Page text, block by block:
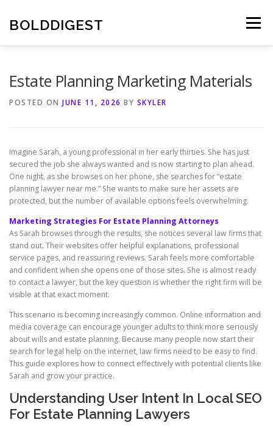
content
BOLDDIGEST Menu
Estate Planning Marketing Materials
POSTED ON JUNE 11, 2026 BY SKYLER
Imagine Sarah, a young professional in her early thirties. She has just
secured the job she always wanted and is now starting to plan ahead.
One night, as she browses on her phone, she searches for “estate
planning lawyer near me.” She wants to make sure her assets are
protected, but the number of available options feels overwhelming.
Marketing Strategies For Estate Planning Attorneys
As Sarah browses through the results, she notices several law firms that
stand out. Their websites offer helpful explanations, professional
service pages, and reassuring reviews. Sarah feels more comfortable
and confident when she opens one of those sites. She is almost ready
to contact a lawyer, but the key question is whether the right firm will be
visible at that exact moment.
This scenario is becoming increasingly common. Online information and
media coverage can encourage younger adults to think more seriously
about wills and estate planning. Because many people now start their
search for legal help on the internet, law firms need to be easy to find.
This guide explores how to connect effectively with potential clients like
Sarah and grow your practice.
Understanding User Intent In Local SEO
For Estate Planning Lawyers